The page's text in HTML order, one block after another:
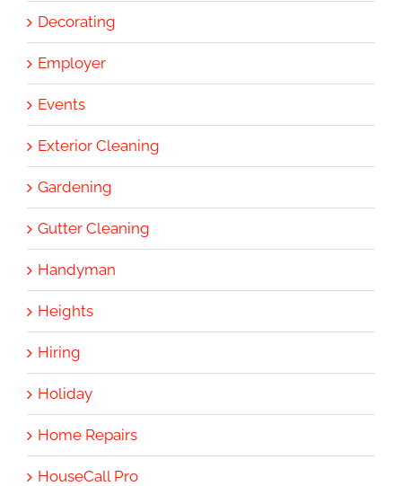
Decorating
Employer
Events
Exterior Cleaning
Gardening
Gutter Cleaning
Handyman
Heights
Hiring
Holiday
Home Repairs
HouseCall Pro